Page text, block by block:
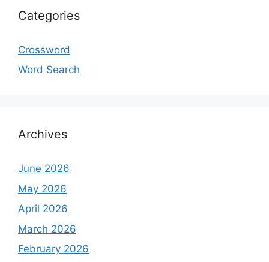
Categories
Crossword
Word Search
Archives
June 2026
May 2026
April 2026
March 2026
February 2026